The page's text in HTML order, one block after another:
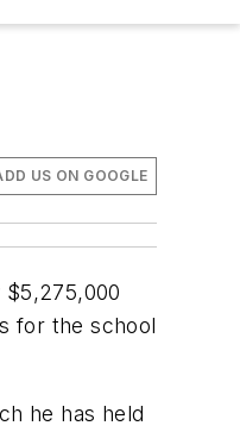
US ON GOOGLE
for the school
he has held